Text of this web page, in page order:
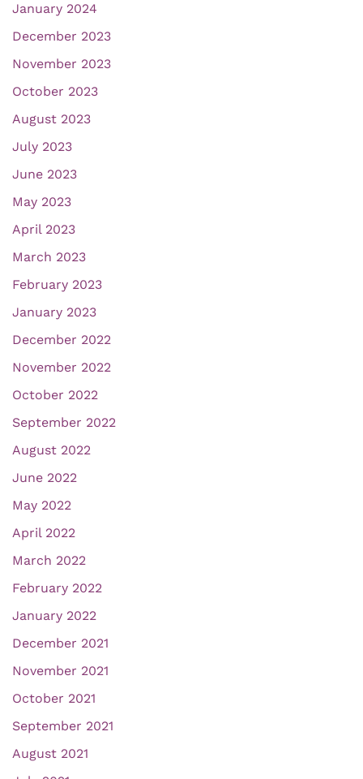
January 2024
December 2023
November 2023
October 2023
August 2023
July 2023
June 2023
May 2023
April 2023
March 2023
February 2023
January 2023
December 2022
November 2022
October 2022
September 2022
August 2022
June 2022
May 2022
April 2022
March 2022
February 2022
January 2022
December 2021
November 2021
October 2021
September 2021
August 2021